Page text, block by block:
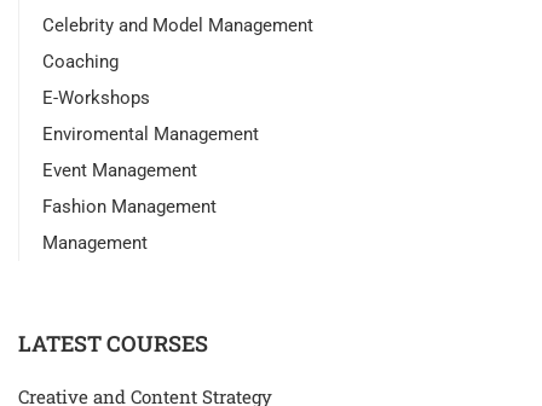
Celebrity and Model Management
Coaching
E-Workshops
Enviromental Management
Event Management
Fashion Management
Management
LATEST COURSES
Creative and Content Strategy